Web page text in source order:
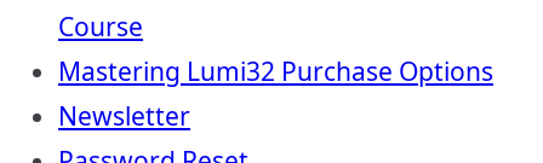
Course
Mastering Lumi32 Purchase Options
Newsletter